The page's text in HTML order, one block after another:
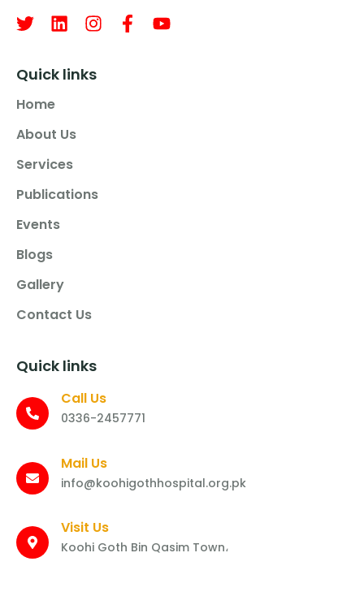
Quick links
Home
About Us
Services
Publications
Events
Blogs
Gallery
Contact Us
Quick links
Call Us
0336-2457771
Mail Us
info@koohigothhospital.org.pk
Visit Us
Koohi Goth Bin Qasim Town،